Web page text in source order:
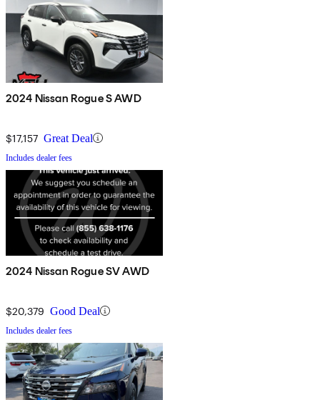
2024 Nissan Rogue S AWD
$17,157 Great Deal
Includes dealer fees
2024 Nissan Rogue SV AWD
$20,379 Good Deal
Includes dealer fees